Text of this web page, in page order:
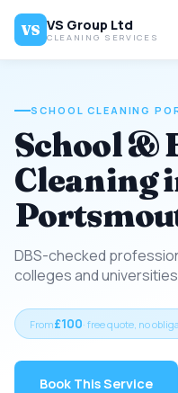
VS VS Group Ltd
CLEANING SERVICES
SCHOOL CLEANING
School &
Cleaning
DBS-checked
colleges and universities
From£100· free quote, no
Book This Service